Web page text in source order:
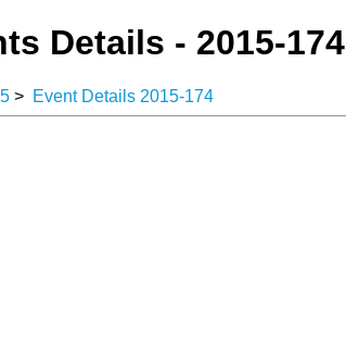
Details - 2015-174
> Event Details 2015-174